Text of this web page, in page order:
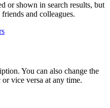
or shown in search results, but
and colleagues.
You can also change the
vice versa at any time.